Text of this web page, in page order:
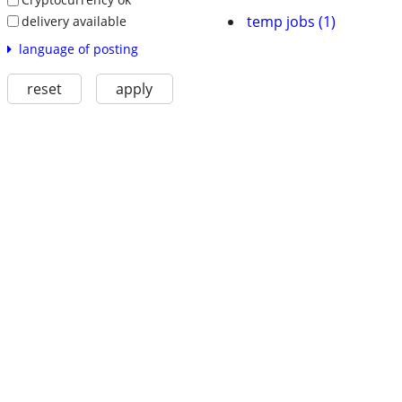
delivery available
language of posting
reset apply
temp jobs (1)